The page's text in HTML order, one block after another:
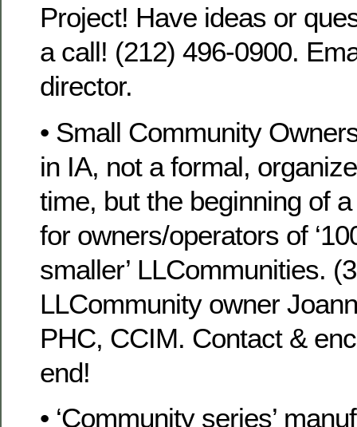
Project! Have ideas or
a call! (212) 496-0900.
director.
• Small Community
in IA, not a formal,
time, but the beginning of
for owners/operators of
smaller’ LLCommunities.
LLCommunity owner
PHC, CCIM. Contact &
end!
• ‘Community series’